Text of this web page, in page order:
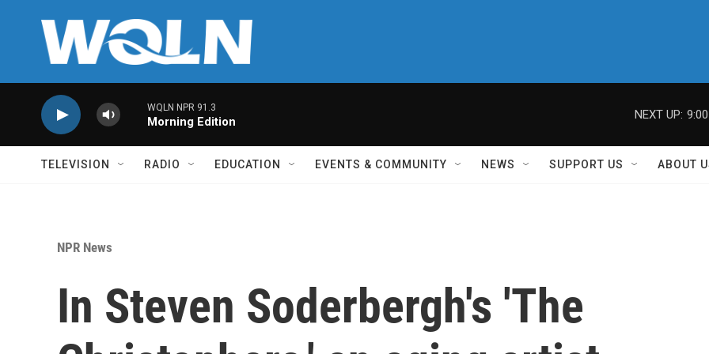
WQLN NPR 91.3
Morning Edition
NEXT UP:
TELEVISION RADIO EDUCATION EVENTS & COMMUNITY NEWS SUPPORT US ABOUT
NPR News
In Steven Soderbergh's 'The